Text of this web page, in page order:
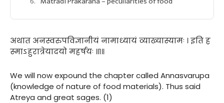
अथात अनस्वरुपविज्ञानीयं नामाध्यायं व्याख्यास्यामः । इति ह
स्माऽहुरात्रेयादयो महर्षयः ॥१॥
We will now expound the chapter called Annasvarupa
(knowledge of nature of food materials). Thus said
Atreya and great sages. (1)